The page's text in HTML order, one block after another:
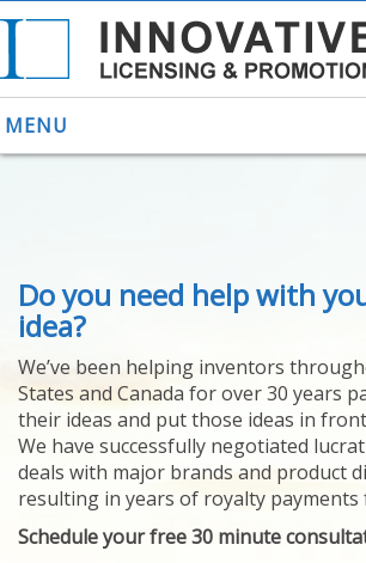
MENU
ABOUT US
HELPING INVENTORS
FOR OVER 30 YEARS
PATENTS
YOUR INVENTION
LICENSING
SELLING
YOUR INVENTION
PROVEN SUCCESS
FEATURED INVENTION
SUCCESS STORIES
Do you need help with
idea?
We’ve been helping inventors
States and Canada for over 30 years
their ideas and put those ideas in
We have successfully negotiated
deals with major brands and product
resulting in years of royalty payments
Schedule your free 30 minute